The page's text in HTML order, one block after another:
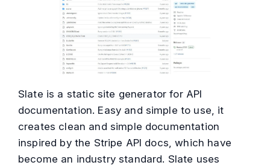
Slate is a static site generator for API
documentation. Easy and simple to use, it
creates clean and simple documentation
inspired by the Stripe API docs, which have
become an industry standard. Slate uses